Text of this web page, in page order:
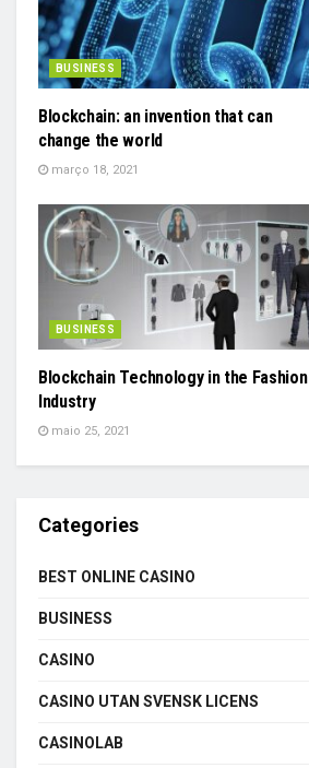
BUSINESS
Blockchain: an invention that can
change the world
março 18, 2021
BUSINESS
Blockchain Technology in the Fashion
Industry
maio 25, 2021
Categories
BEST ONLINE CASINO
BUSINESS
CASINO
CASINO UTAN SVENSK LICENS
CASINOLAB